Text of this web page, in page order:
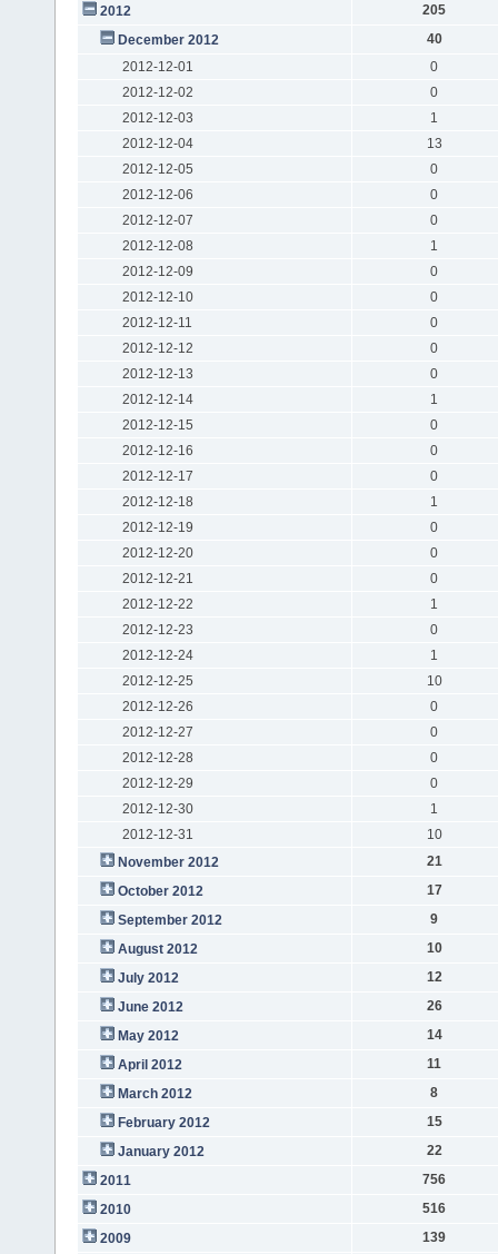
2012
205
December 2012
40
2012-12-01
0
2012-12-02
0
2012-12-03
1
2012-12-04
13
2012-12-05
0
2012-12-06
0
2012-12-07
0
2012-12-08
1
2012-12-09
0
2012-12-10
0
2012-12-11
0
2012-12-12
0
2012-12-13
0
2012-12-14
1
2012-12-15
0
2012-12-16
0
2012-12-17
0
2012-12-18
1
2012-12-19
0
2012-12-20
0
2012-12-21
0
2012-12-22
1
2012-12-23
0
2012-12-24
1
2012-12-25
10
2012-12-26
0
2012-12-27
0
2012-12-28
0
2012-12-29
0
2012-12-30
1
2012-12-31
10
November 2012
21
October 2012
17
September 2012
9
August 2012
10
July 2012
12
June 2012
26
May 2012
14
April 2012
11
March 2012
8
February 2012
15
January 2012
22
2011
756
2010
516
2009
139